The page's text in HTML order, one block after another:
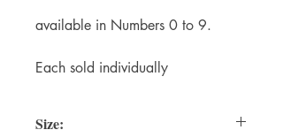
available in Numbers 0 to 9.
Each sold individually
Size: